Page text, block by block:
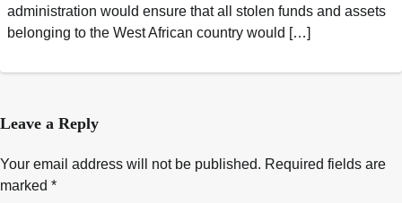
administration would ensure that all stolen funds and assets
belonging to the West African country would […]
Leave a Reply
Your email address will not be published. Required fields are
marked *